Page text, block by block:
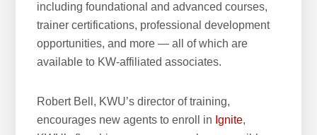
including foundational and advanced courses,
trainer certifications, professional development
opportunities, and more — all of which are
available to KW-affiliated associates.
Robert Bell, KWU’s director of training,
encourages new agents to enroll in Ignite,